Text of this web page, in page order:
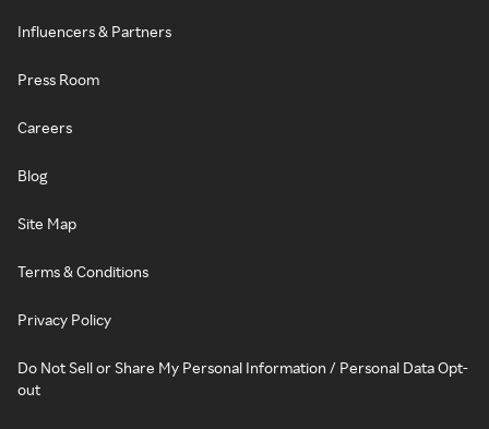
Influencers & Partners
Press Room
Careers
Blog
Site Map
Terms & Conditions
Privacy Policy
Do Not Sell or Share My Personal Information / Personal Data Opt-
out